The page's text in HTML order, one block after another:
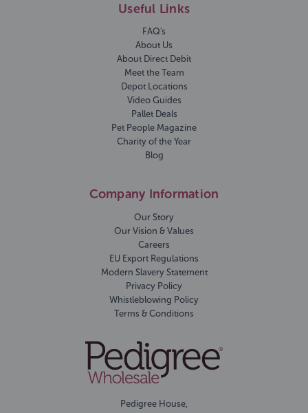
Useful Links
FAQ's
About Us
About Direct Debit
Meet the Team
Depot Locations
Video Guides
Pallet Deals
Pet People Magazine
Charity of the Year
Blog
Company Information
Our Story
Our Vision & Values
Careers
EU Export Regulations
Modern Slavery Statement
Privacy Policy
Whistleblowing Policy
Terms & Conditions
Pedigree House,